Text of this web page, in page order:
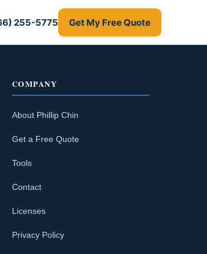
255-5775 Get My Free Quote
COMPANY
About Phillip Chin
Get a Free Quote
Tools
Contact
Licenses
Privacy Policy